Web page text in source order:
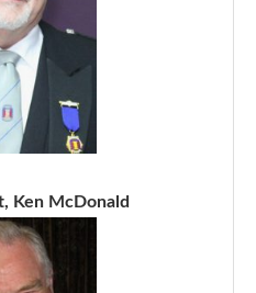
Ken McDonald